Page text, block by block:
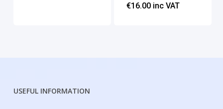
€16.00 inc VAT
USEFUL INFORMATION